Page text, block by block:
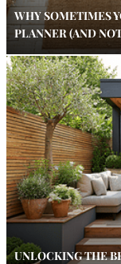
WHY SOMETIMES
PLANNER (AND
UNLOCKING THE